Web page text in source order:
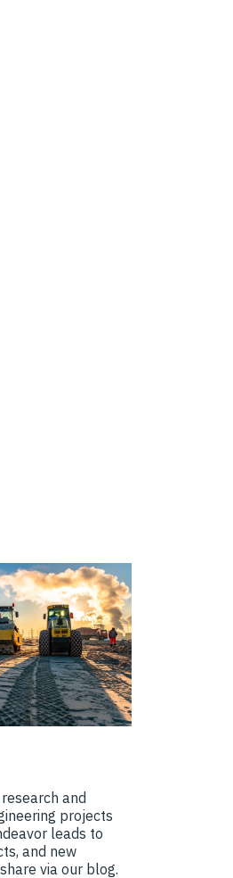
and
projects
leads to
and new
via our blog.